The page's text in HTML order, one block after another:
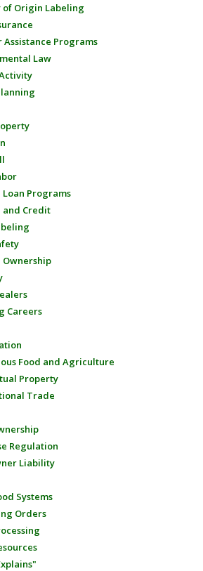
of Origin Labeling
Assistance Programs
Law
Programs
and Credit
Ownership
Careers
Food and Agriculture
Property
Trade
Regulation
Liability
Systems
Orders